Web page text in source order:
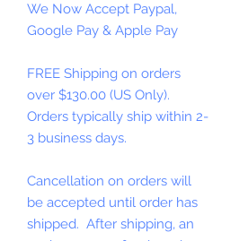
We Now Accept Paypal,
Google Pay & Apple Pay
FREE Shipping on orders
over $130.00 (US Only).
Orders typically ship within 2-
3 business days.
Cancellation on orders will
be accepted until order has
shipped. After shipping, an